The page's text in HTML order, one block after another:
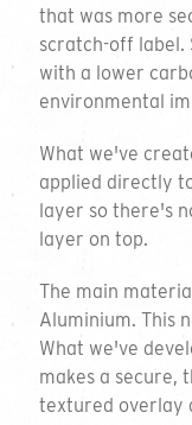
that was more
scratch-off label.
with a lower
environmental
What we've
applied directly
layer so there's
layer on top.
The main
Aluminium. This
What we've
makes a secure,
textured overlay